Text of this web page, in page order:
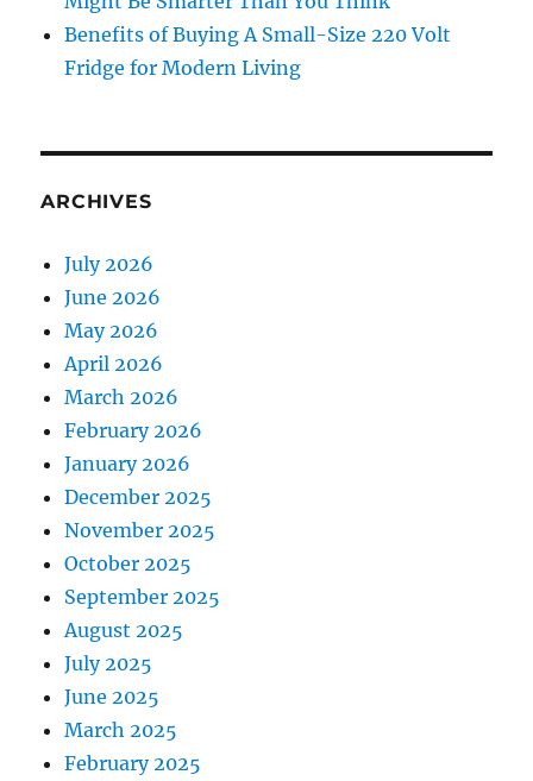
Benefits of Buying A Small-Size 220 Volt
Fridge for Modern Living
ARCHIVES
July 2026
June 2026
May 2026
April 2026
March 2026
February 2026
January 2026
December 2025
November 2025
October 2025
September 2025
August 2025
July 2025
June 2025
March 2025
February 2025